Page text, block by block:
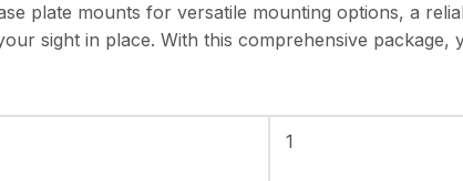
plate mounts for versatile mounting options, a
sight in place. With this comprehensive
1